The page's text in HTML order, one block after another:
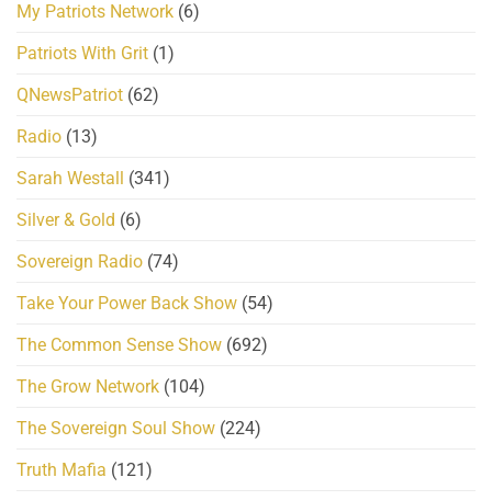
My Patriots Network (6)
Patriots With Grit (1)
QNewsPatriot (62)
Radio (13)
Sarah Westall (341)
Silver & Gold (6)
Sovereign Radio (74)
Take Your Power Back Show (54)
The Common Sense Show (692)
The Grow Network (104)
The Sovereign Soul Show (224)
Truth Mafia (121)